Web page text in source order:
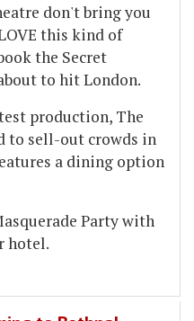
don't bring you
this kind of
the Secret
to hit London.
production, The
to sell-out crowds in
a dining option
Party with
hotel.